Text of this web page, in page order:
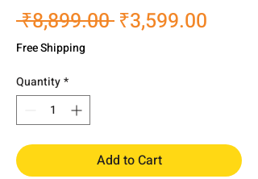
₹8,899.00 Regular
₹3,599.00
Free Shipping
Quantity*
Add to Cart